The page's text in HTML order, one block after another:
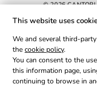
© 2026
This website uses
We and several third-
the cookie policy.
You can consent to the
this information page,
continuing to browse in